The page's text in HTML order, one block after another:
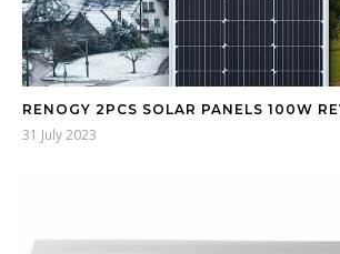
RENOGY 2PCS SOLAR PANELS 100W
31 July 2023